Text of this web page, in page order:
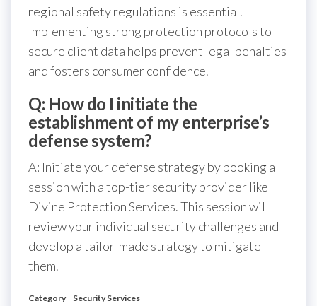
regional safety regulations is essential.
Implementing strong protection protocols to
secure client data helps prevent legal penalties
and fosters consumer confidence.
Q: How do I initiate the
establishment of my enterprise’s
defense system?
A: Initiate your defense strategy by booking a
session with a top-tier security provider like
Divine Protection Services. This session will
review your individual security challenges and
develop a tailor-made strategy to mitigate
them.
Category Security Services